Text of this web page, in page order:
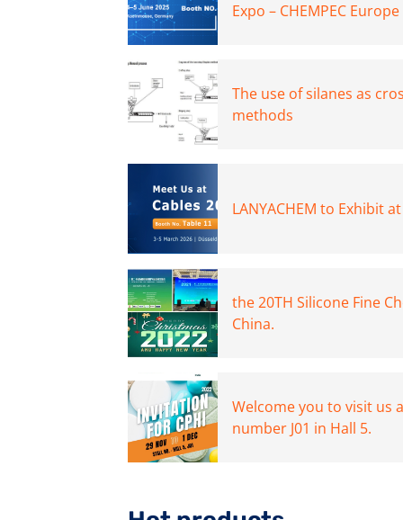
Expo – CHEMPEC
The use of silanes as
methods
LANYACHEM to Exhibit
the 20TH Silicone Fine
China.
Welcome you to visit us
number J01 in Hall 5.